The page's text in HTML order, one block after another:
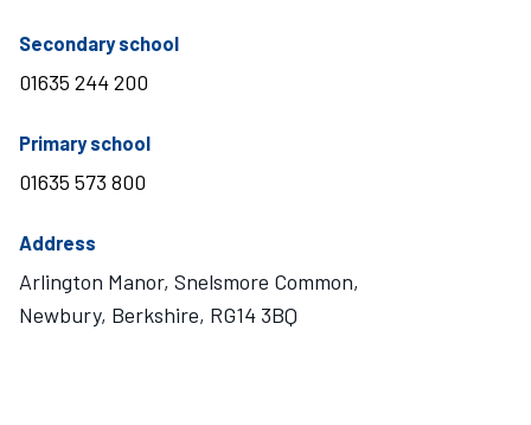
Secondary schooltelephone number
01635 244 200
Primary schooltelephone number
01635 573 800
Address
Arlington Manor, Snelsmore Common,
Newbury, Berkshire, RG14 3BQ